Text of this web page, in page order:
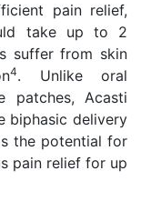
pain relief,
take up to 2
suffer from skin
4. Unlike oral
patches, Acasti
biphasic delivery
the potential for
pain relief for up